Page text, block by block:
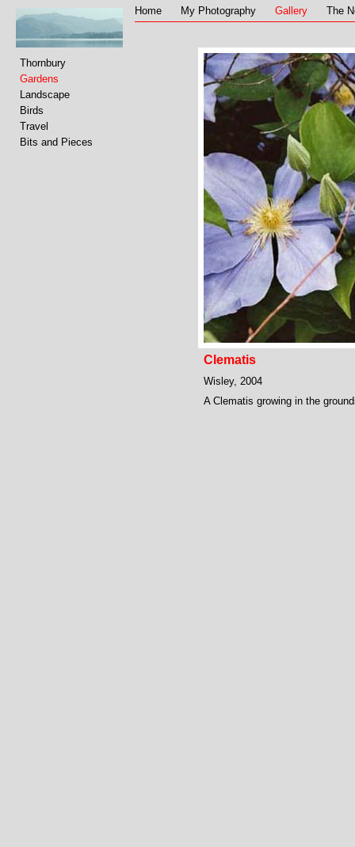
Home My Photography Gallery The
Thornbury
Gardens
Landscape
Birds
Travel
Bits and Pieces
Clematis
Wisley, 2004
A Clematis growing in the